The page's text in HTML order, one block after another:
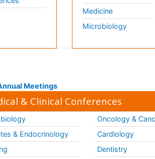
Medicine
Microbiology
Meetings
& Clinical Conferences
& Endocrinology
Oncology &
Cardiology
Dentistry